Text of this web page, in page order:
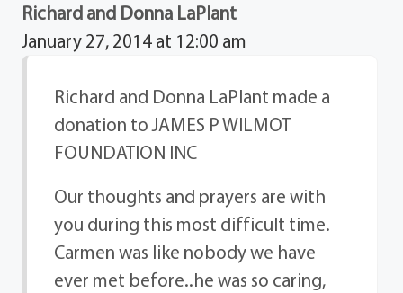
Richard and Donna LaPlant
January 27, 2014 at 12:00 am
Richard and Donna LaPlant made a
donation to JAMES P WILMOT
FOUNDATION INC
Our thoughts and prayers are with
you during this most difficult time.
Carmen was like nobody we have
ever met before..he was so caring,